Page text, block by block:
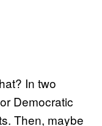
In two
Democratic
Then, maybe